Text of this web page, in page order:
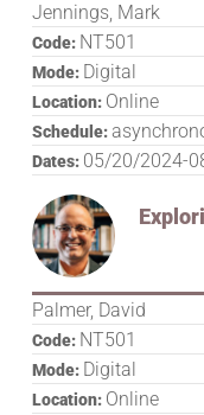
Jennings, Mark
Code: NT501
Mode: Digital
Location: Online
Schedule:
Dates: 05/20/2024-
Palmer, David
Code: NT501
Mode: Digital
Location: Online